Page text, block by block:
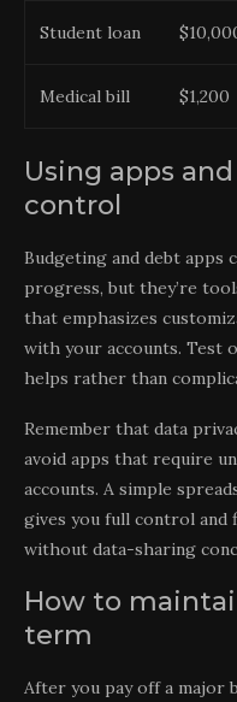
Student loan
Medical bill $1,200
Using apps
control
Budgeting and debt apps
progress, but they’re
that emphasizes
with your accounts. Test
helps rather than
Remember that data
avoid apps that require
accounts. A simple
gives you full control and
without data-sharing
How to
term
After you pay off a major